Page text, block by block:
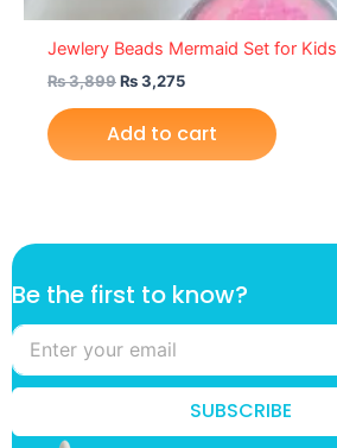
Jewlery Beads Mermaid Set for Kids
₨3,899₨3,275
Add to cart
f
r
s
t
i
Be the first to know?
SUBSCRIBE